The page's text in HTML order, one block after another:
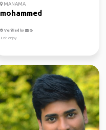
MANAMA
mohammed
Verified by
Just enjoy